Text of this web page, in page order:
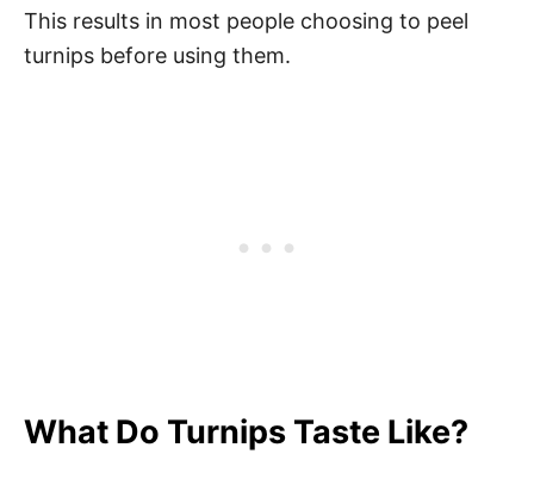
This results in most people choosing to peel
turnips before using them.
What Do Turnips Taste Like?